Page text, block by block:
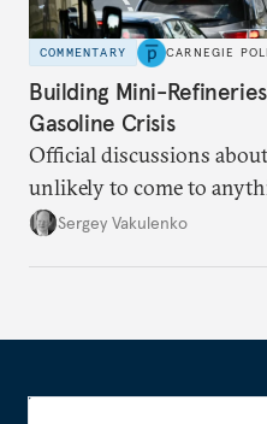
COMMENTARY CARNEGIE
Building Mini-Refineries
Gasoline Crisis
Official discussions
unlikely to come to
they’re happening
Sergey Vakulenko